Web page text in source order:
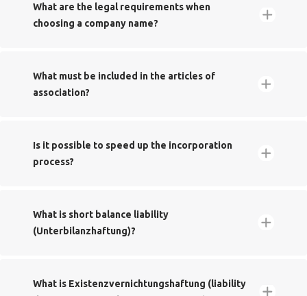
Creation of a legal entity
Create a fantasy name for your company
​What are the legal requirements when
choosing a company name?‬‬‬‬
​What must be included in the articles of
association?‬‬
Name:‬ ‪Betty Steve GmbH ‬‬‬‬‬‬‬
Registered office:‬ Wiesbaden ‬‬‬‬
​Is it possible to speed up the incorporation
process?
​What is short balance liability
(Unterbilanzhaftung)?
​What is Existenzvernichtungshaftung (liability